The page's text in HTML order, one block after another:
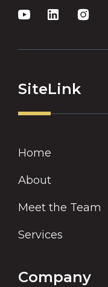
SiteLink
Home
About
Meet the Team
Services
Company